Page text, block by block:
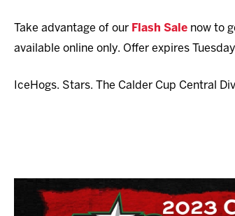
Take advantage of our Flash Sale now to
available online only. Offer expires
IceHogs. Stars. The Calder Cup Central